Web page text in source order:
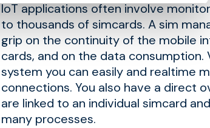
IoT applications often involve
to thousands of simcards. A sim
grip on the continuity of the mobile
cards, and on the data consumption.
system you can easily and realtime
connections. You also have a direct
are linked to an individual simcard
many processes.